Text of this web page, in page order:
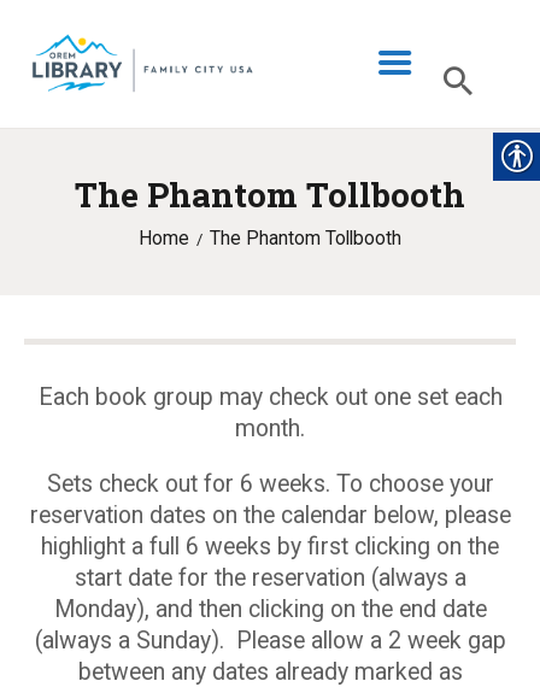
The Phantom Tollbooth
Home The Phantom Tollbooth
LIBRARY INFO
CATALOG
PROGRAMS & EVENTS
MY ACCOUNT
Each book group may check out one set each
month.
Sets check out for 6 weeks. To choose your
reservation dates on the calendar below, please
highlight a full 6 weeks by first clicking on the
start date for the reservation (always a
Monday), and then clicking on the end date
(always a Sunday). Please allow a 2 week gap
between any dates already marked as